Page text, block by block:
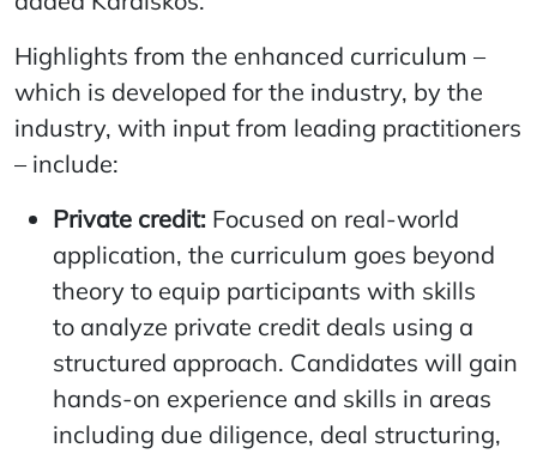
Highlights from the enhanced curriculum –
which is developed for the industry, by the
industry, with input from leading practitioners
– include:
Private credit: Focused on real-world
application, the curriculum goes beyond
theory to equip participants with skills
to analyze private credit deals using a
structured approach. Candidates will gain
hands-on experience and skills in areas
including due diligence, deal structuring,